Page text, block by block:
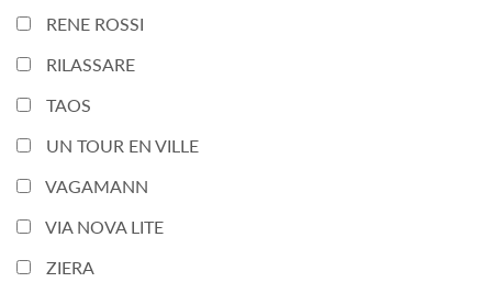
RENE ROSSI
RILASSARE
TAOS
UN TOUR EN VILLE
VAGAMANN
VIA NOVA LITE
ZIERA